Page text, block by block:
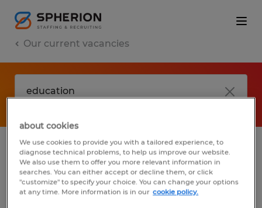
Our current vacancies
No results found
We did not find any jobs with these filters.
about cookies
We use cookies to provide you with a tailored experience, to
diagnose technical problems, to help us improve our website.
We also use them to offer you more relevant information in
searches. You can either accept or decline them, or click
"customize" to specify your choice. You can change your options
at any time. More information is in our cookie policy.